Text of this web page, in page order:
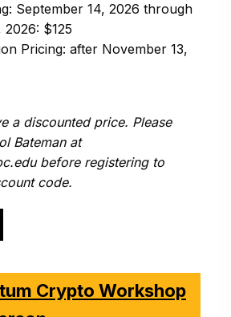
September 14, 2026 through
2026: $125
Pricing: after November 13,
a discounted price. Please
Bateman at
before registering to
code.
Crypto Workshop